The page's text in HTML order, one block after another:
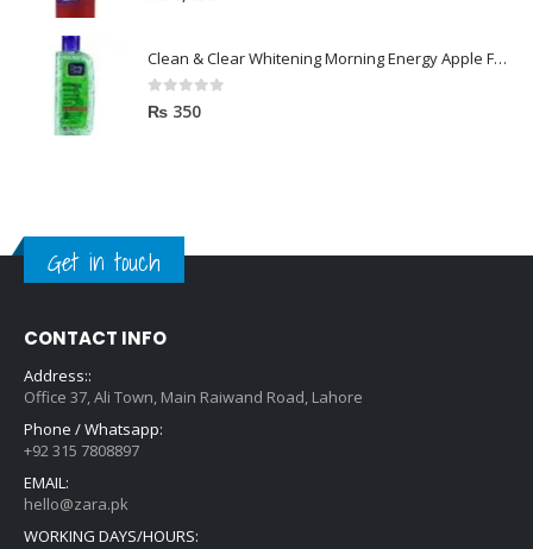
Clean & Clear Whitening Morning Energy Apple Face wash 100ml
0out of 5
₨ 350
Get in touch
CONTACT INFO
Address::
Office 37, Ali Town, Main Raiwand Road, Lahore
Phone / Whatsapp:
+92 315 7808897
EMAIL:
hello@zara.pk
WORKING DAYS/HOURS: